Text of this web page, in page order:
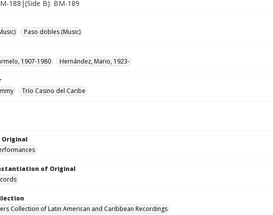
188|(Side B): BM-189
Paso dobles (Music)
1907-1980 Hernández, Mario, 1923-
Trío Casino del Caribe
of Original
Collection of Latin American and Caribbean Recordings